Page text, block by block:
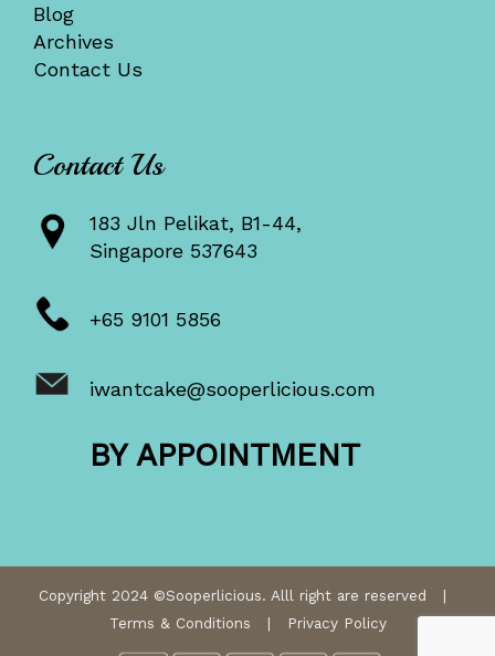
Blog
Archives
Contact Us
Contact Us
183 Jln Pelikat, B1-44,
Singapore 537643
+65 9101 5856
iwantcake@sooperlicious.com
BY APPOINTMENT
Copyright 2024 ©Sooperlicious. Alll right are reserved |
Terms & Conditions | Privacy Policy